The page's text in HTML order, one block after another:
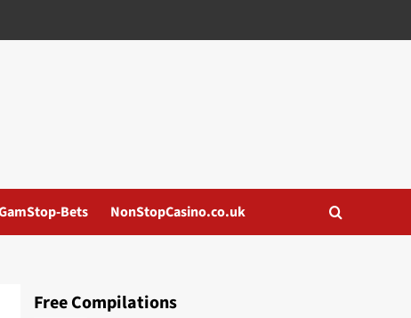
Bets NonStopCasino.co.uk
Free Compilations